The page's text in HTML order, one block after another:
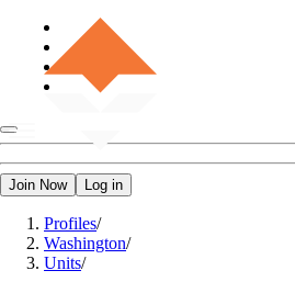
Join Now Log in
Profiles/
Washington/
Units/